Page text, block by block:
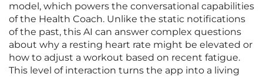
model, which powers the conversational capabilities
of the Health Coach. Unlike the static notifications
of the past, this AI can answer complex questions
about why a resting heart rate might be elevated or
how to adjust a workout based on recent fatigue.
This level of interaction turns the app into a living